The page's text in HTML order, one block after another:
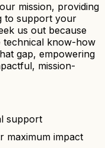
mission, providing
to support your
us out because
technical know-how
gap, empowering
mission-
support
maximum impact